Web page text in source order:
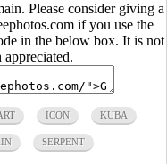
Please consider giving a
if you use the
in the below box. It is not
ICON KUBA
SERPENT